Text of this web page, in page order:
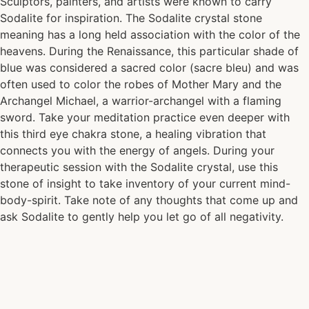
Sodalite for inspiration. The Sodalite crystal stone
meaning has a long held association with the color of the
heavens. During the Renaissance, this particular shade of
blue was considered a sacred color (sacre bleu) and was
often used to color the robes of Mother Mary and the
Archangel Michael, a warrior-archangel with a flaming
sword. Take your meditation practice even deeper with
this third eye chakra stone, a healing vibration that
connects you with the energy of angels. During your
therapeutic session with the Sodalite crystal, use this
stone of insight to take inventory of your current mind-
body-spirit. Take note of any thoughts that come up and
ask Sodalite to gently help you let go of all negativity.